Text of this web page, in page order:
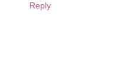
Reply